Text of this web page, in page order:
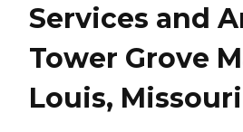
Services and
Tower Grove
Louis, Missouri